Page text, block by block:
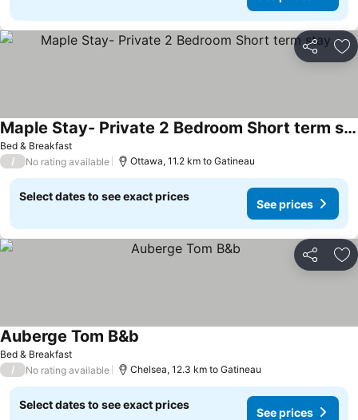
Share
Bed & Breakfast
Maple Stay- Private 2 Bedroom Short term stay
See prices
/ No rating available Ottawa, 11.2 km to Gatineau
Select dates to see exact prices
See prices
Share
Bed & Breakfast
Auberge Tom B&b
/ No rating available Chelsea, 12.3 km to Gatineau
Select dates to see exact prices
See prices